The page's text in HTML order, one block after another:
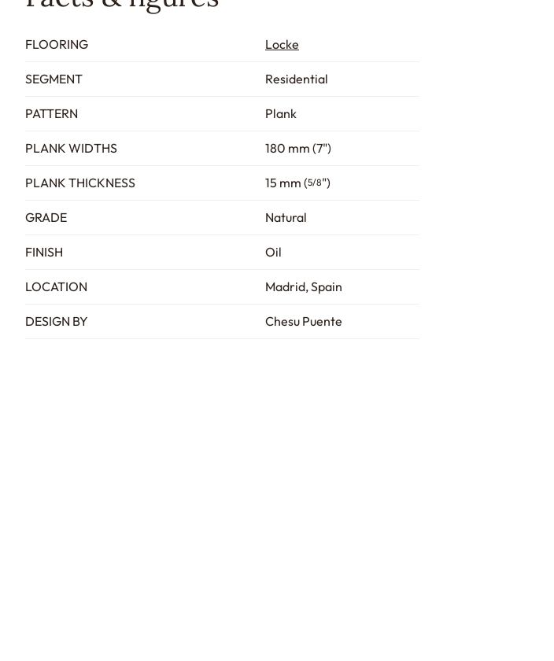
FLOORING Locke
SEGMENT Residential
PATTERN Plank
PLANK WIDTHS 180 mm (7")
PLANK THICKNESS 15 mm (5/8")
GRADE Natural
FINISH Oil
LOCATION Madrid, Spain
DESIGN BY Chesu Puente